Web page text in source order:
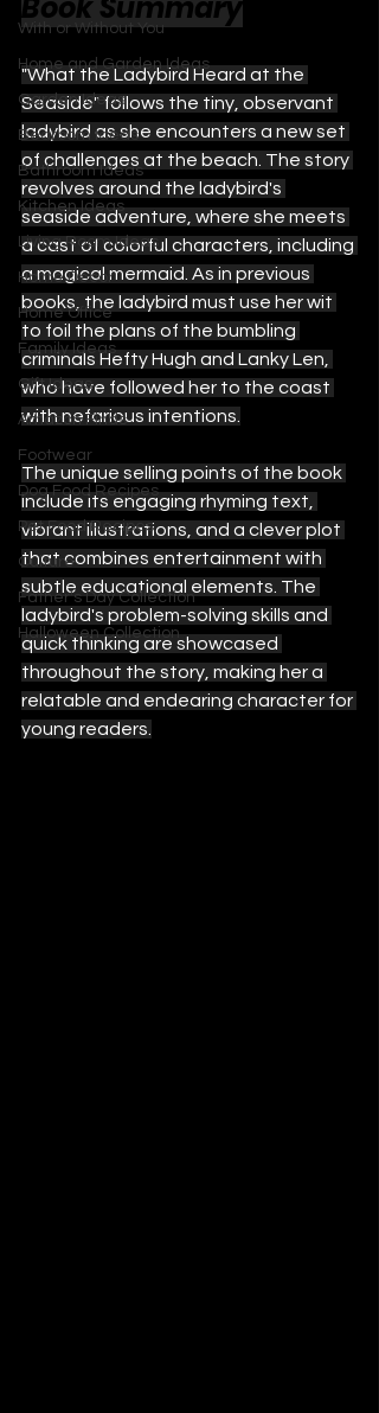
With or Without You
Home and Garden Ideas
Garden Ideas
Bedroom Ideas
Bathroom Ideas
Kitchen Ideas
Living Room Ideas
Home Decor
Home Office
Family Ideas
Gift Ideas
Amazon Finds
Footwear
Dog Food Recipes
Pet Food Recipes
Culture
Father's Day Collection
Halloween Collection
"What the Ladybird Heard at the
Seaside" follows the tiny, observant
ladybird as she encounters a new set
of challenges at the beach. The story
revolves around the ladybird's
seaside adventure, where she meets
a cast of colorful characters, including
a magical mermaid. As in previous
books, the ladybird must use her wit
to foil the plans of the bumbling
criminals Hefty Hugh and Lanky Len,
who have followed her to the coast
with nefarious intentions.
The unique selling points of the book
include its engaging rhyming text,
vibrant illustrations, and a clever plot
that combines entertainment with
subtle educational elements. The
ladybird's problem-solving skills and
quick thinking are showcased
throughout the story, making her a
relatable and endearing character for
young readers.